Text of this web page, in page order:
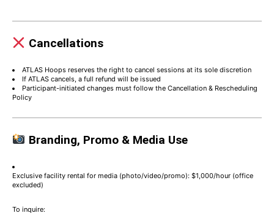
Cancellations
ATLAS Hoops reserves the right to cancel sessions at its sole discretion
If ATLAS cancels, a full refund will be issued
Participant-initiated changes must follow the Cancellation & Rescheduling
Policy
Branding, Promo & Media Use
Exclusive facility rental for media (photo/video/promo): $1,000/hour (office
excluded)
To inquire: